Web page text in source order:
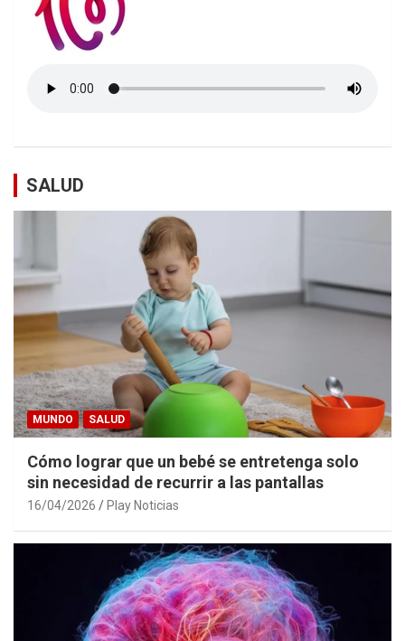
SALUD
MUNDO SALUD
Cómo lograr que un bebé se entretenga solo
sin necesidad de recurrir a las pantallas
16/04/2026 Play Noticias